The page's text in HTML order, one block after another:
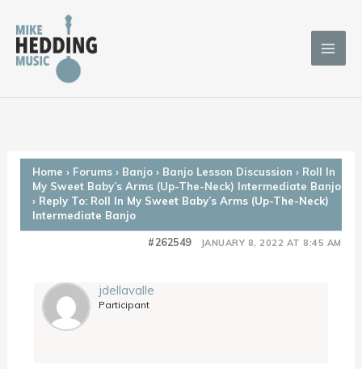
content
Home › Forums › Banjo › Banjo Lesson Discussion › Roll In
My Sweet Baby’s Arms (Up-The-Neck) Intermediate Banjo
› Reply To: Roll In My Sweet Baby’s Arms (Up-The-Neck)
Intermediate Banjo
JANUARY 8, 2022 AT 8:45 AM
#262549
jdellavalle
Participant